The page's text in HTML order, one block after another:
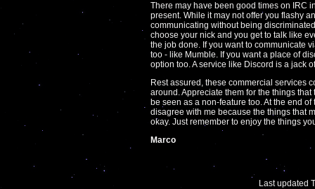
There may have been good times on IRC
present. While it may not offer you flashy
communicating without being
choose your nick and you get to talk like
the job done. If you want to communicate
too - like Mumble. If you want a place of
option too. A service like Discord is a jack
Rest assured, these commercial services
around. Appreciate them for the things
be seen as a non-feature too. At the end
disagree with me because the things that
okay. Just remember to enjoy the things
Marco
Last updated